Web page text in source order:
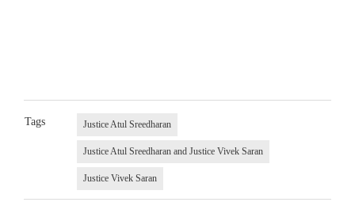
Tags Justice Atul Sreedharan
Justice Atul Sreedharan and Justice Vivek Saran
Justice Vivek Saran